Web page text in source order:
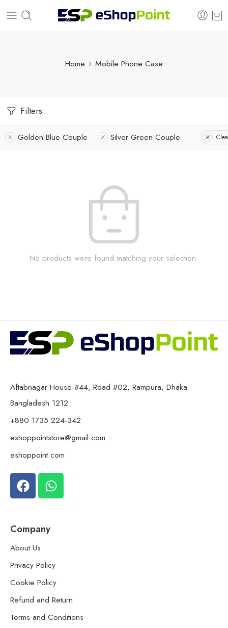
Home Mobile Phone Case
Filters
Golden Blue Couple Silver Green Couple
No products were found matching your selection.
Aftabnagar House #44, Road #02, Rampura, Dhaka-
Bangladesh 1212
+880 1735 224-342
eshoppointstore@gmail.com
eshoppoint.com
Company
About Us
Privacy Policy
Cookie Policy
Refund and Return
Terms and Conditions